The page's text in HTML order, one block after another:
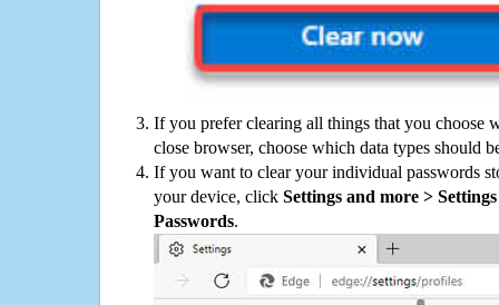
If you prefer clearing all things that you choose
close browser, choose which data types should
If you want to clear your individual passwords
your device, click Settings and more >
Passwords.